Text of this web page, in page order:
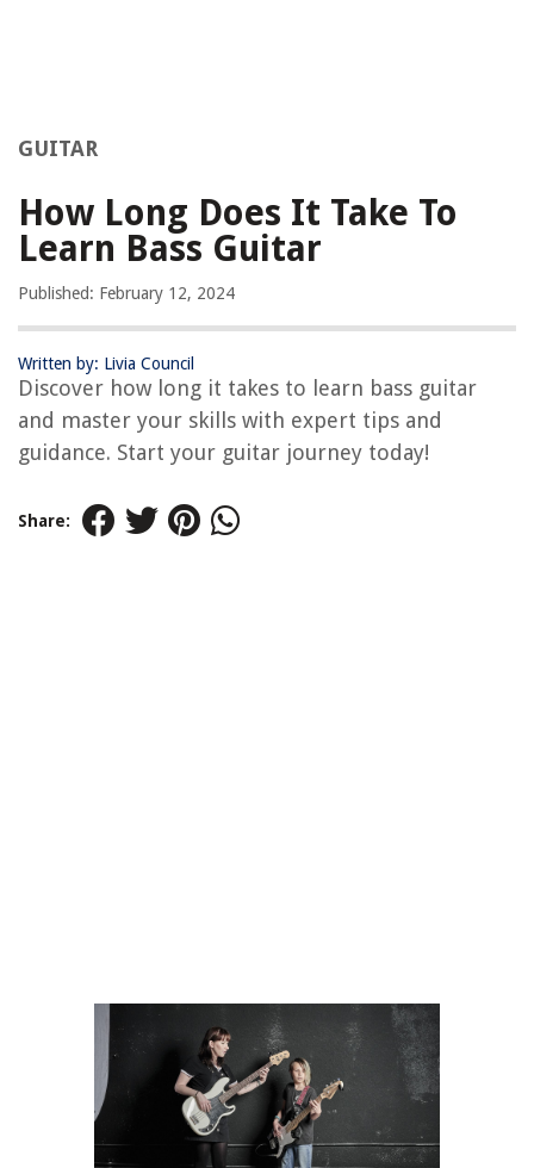
GUITAR
How Long Does It Take To
Learn Bass Guitar
Published: February 12, 2024
Written by: Livia Council
Discover how long it takes to learn bass guitar
and master your skills with expert tips and
guidance. Start your guitar journey today!
Share: